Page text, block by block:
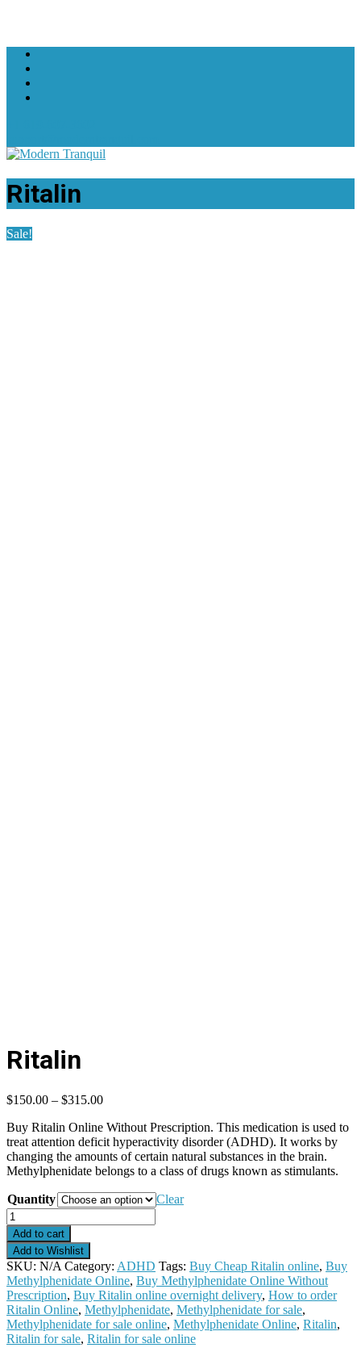
Ritalin
Sale!
Ritalin
$150.00 – $315.00Price
$150.00
through
$315.00
Buy Ritalin Online Without Prescription. This medication is used to
treat attention deficit hyperactivity disorder (ADHD). It works by
changing the amounts of certain natural substances in the brain.
Methylphenidate belongs to a class of drugs known as stimulants.
Quantity
Clear
Ritalin
quantity
Add to cart
Add to Wishlist
SKU: N/A Category: ADHD Tags: Buy Cheap Ritalin online, Buy
Methylphenidate Online, Buy Methylphenidate Online Without
Prescription, Buy Ritalin online overnight delivery, How to order
Ritalin Online, Methylphenidate, Methylphenidate for sale,
Methylphenidate for sale online, Methylphenidate Online, Ritalin,
Ritalin for sale, Ritalin for sale online